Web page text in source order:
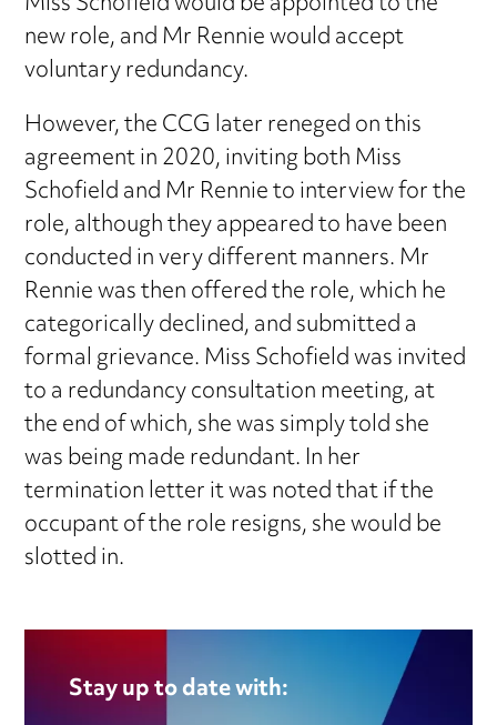
new role, and Mr Rennie would accept
voluntary redundancy.
However, the CCG later reneged on this
agreement in 2020, inviting both Miss
Schofield and Mr Rennie to interview for the
role, although they appeared to have been
conducted in very different manners. Mr
Rennie was then offered the role, which he
categorically declined, and submitted a
formal grievance. Miss Schofield was invited
to a redundancy consultation meeting, at
the end of which, she was simply told she
was being made redundant. In her
termination letter it was noted that if the
occupant of the role resigns, she would be
slotted in.
Stay up to date with: